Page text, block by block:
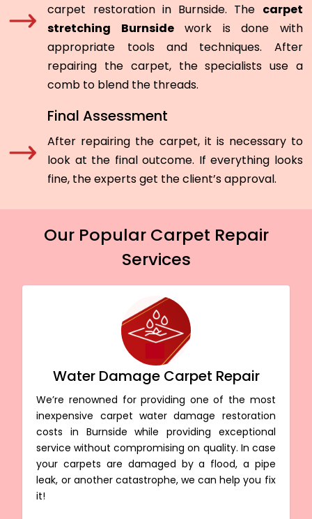
carpet restoration in Burnside. The carpet
stretching Burnsidework is done with
appropriate tools and techniques. After
repairing the carpet, the specialists use a
comb to blend the threads.
Final Assessment
After repairing the carpet, it is necessary to
look at the final outcome. If everything looks
fine, the experts get the client’s approval.
Our Popular Carpet Repair
Services
Water Damage Carpet Repair
We’re renowned for providing one of the most
inexpensive carpet water damage restoration
costs in Burnside while providing exceptional
service without compromising on quality. In case
your carpets are damaged by a flood, a pipe
leak, or another catastrophe, we can help you fix
it!